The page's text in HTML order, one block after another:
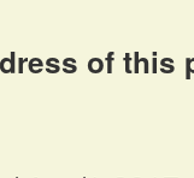
of this